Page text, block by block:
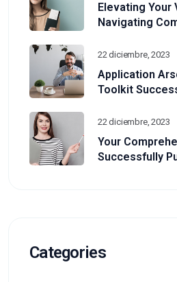
Elevating Your
Navigating
22 diciembre, 2023
Application
Toolkit
22 diciembre, 2023
Your
Successfully
Categories